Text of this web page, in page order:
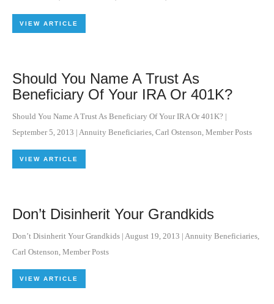
VIEW ARTICLE
Should You Name A Trust As
Beneficiary Of Your IRA Or 401K?
Should You Name A Trust As Beneficiary Of Your IRA Or 401K? |
September 5, 2013 | Annuity Beneficiaries Carl Ostenson Member Posts
VIEW ARTICLE
Don’t Disinherit Your Grandkids
Don’t Disinherit Your Grandkids | August 19, 2013 | Annuity Beneficiaries
Carl Ostenson Member Posts
VIEW ARTICLE